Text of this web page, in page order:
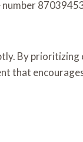
By
that